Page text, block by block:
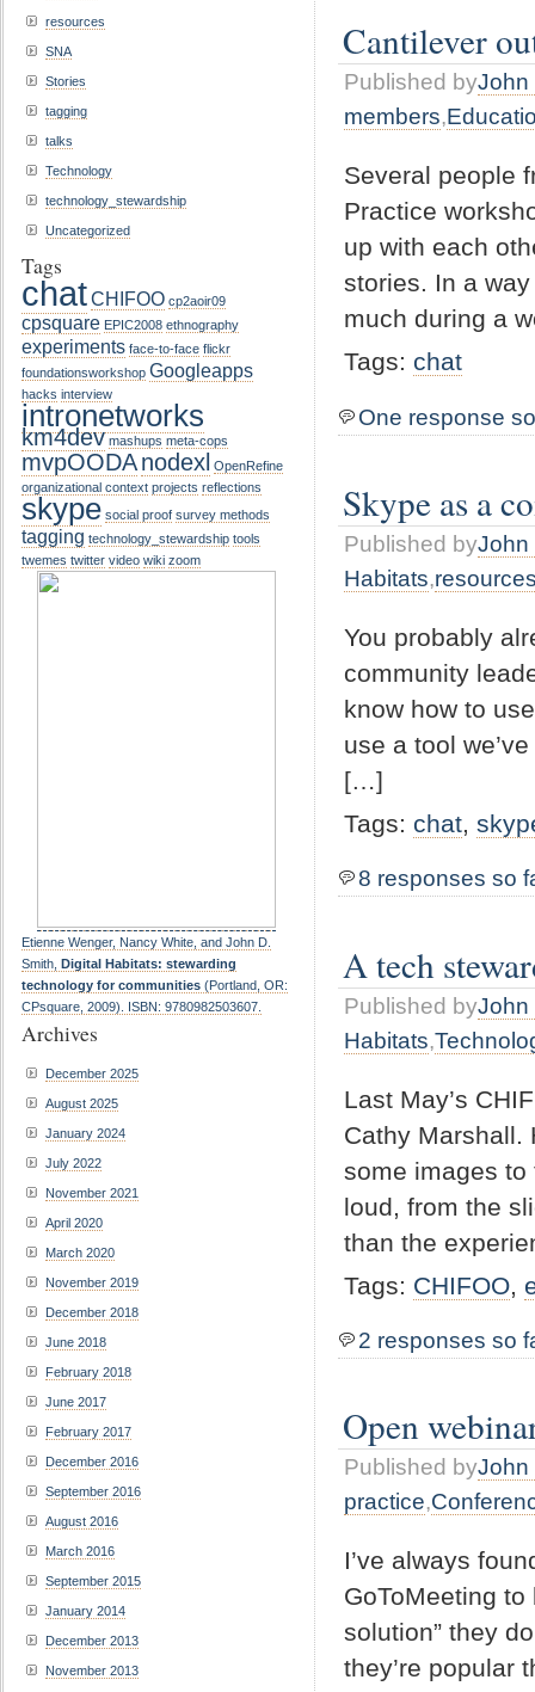
Cantilever
Published byJohn
members,
Several people
Practice
up with each
stories. In a
much during a
Tags: chat
One response
Skype as a
Published byJohn
Habitats,
You probably
community
know how to
use a tool
[…]
Tags: chat,
8 responses so
A tech
Published byJohn
Habitats,
Last May’s
Cathy Marshall.
some images
loud, from the
than the
Tags: CHIFOO,
2 responses so
Open
Published byJohn
practice,
I’ve always
GoToMeeting
solution” they
they’re popular
resources
SNA
Stories
tagging
talks
Technology
technology_stewardship
Uncategorized
Tags
chatCHIFOO cp2aoir09
cpsquare EPIC2008 ethnography
experiments face-to-face flickr
foundationsworkshop Googleapps
hacks interview
intronetworks
km4dev mashups meta-cops
mvpOODAnodexl OpenRefine
organizational context projects reflections
skype social proof survey methods
tagging technology_stewardship tools
twemes twitter video wiki zoom
Etienne Wenger, Nancy White, and John D.
Smith, Digital Habitats: stewarding
technology for communities (Portland, OR:
CPsquare, 2009). ISBN: 9780982503607.
Archives
December 2025
August 2025
January 2024
July 2022
November 2021
April 2020
March 2020
November 2019
December 2018
June 2018
February 2018
June 2017
February 2017
December 2016
September 2016
August 2016
March 2016
September 2015
January 2014
December 2013
November 2013